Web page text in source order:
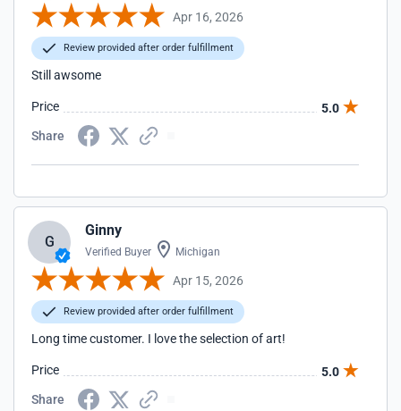
Apr 16, 2026
Review provided after order fulfillment
Still awsome
Price
5.0
Share
G
Ginny
Verified Buyer Michigan
Apr 15, 2026
Review provided after order fulfillment
Long time customer. I love the selection of art!
Price
5.0
Share